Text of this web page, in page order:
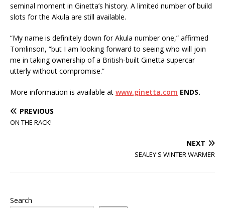
seminal moment in Ginetta’s history. A limited number of build
slots for the Akula are still available.
“My name is definitely down for Akula number one,” affirmed
Tomlinson, “but I am looking forward to seeing who will join
me in taking ownership of a British-built Ginetta supercar
utterly without compromise.”
More information is available at www.ginetta.com ENDS.
PREVIOUS
ON THE RACK!
NEXT
SEALEY'S WINTER WARMER
Search